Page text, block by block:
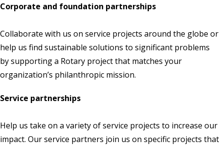
Corporate and foundation partnerships
Collaborate with us on service projects around the globe or
help us find sustainable solutions to significant problems
by supporting a Rotary project that matches your
organization’s philanthropic mission.
Service partnerships
Help us take on a variety of service projects to increase our
impact. Our service partners join us on specific projects that